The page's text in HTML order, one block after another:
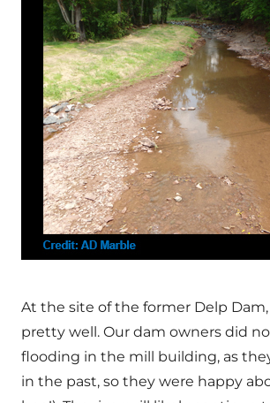
At the site of the former Delp
pretty well. Our dam owners did
flooding in the mill building, as
in the past, so they were happy